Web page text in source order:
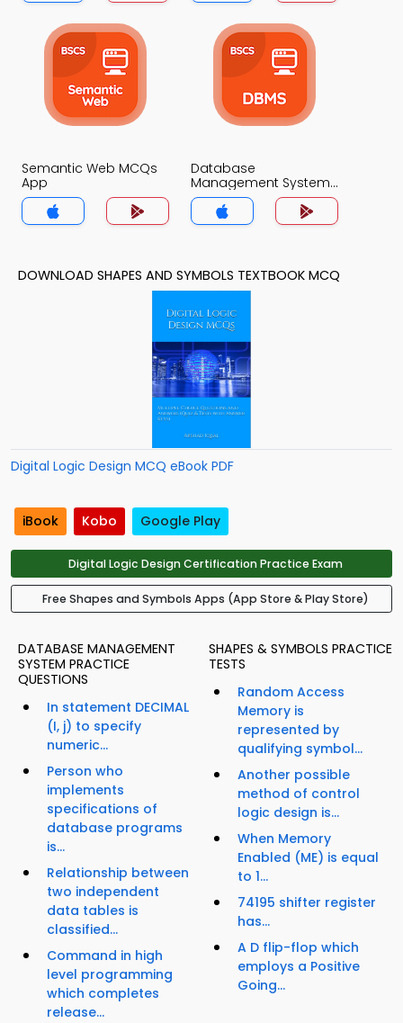
Semantic Web MCQs
App
Database
Management System
MCQs App
DOWNLOAD SHAPES AND SYMBOLS TEXTBOOK MCQ
Digital Logic Design MCQ eBook PDF
iBook Kobo Google Play
Digital Logic Design Certification Practice Exam
Free Shapes and Symbols Apps (App Store & Play Store)
DATABASE MANAGEMENT
SYSTEM PRACTICE
QUESTIONS
In statement DECIMAL
(I, j) to specify
numeric...
Person who
implements
specifications of
database programs
is...
Relationship between
two independent
data tables is
classified...
Command in high
level programming
which completes
release...
SHAPES & SYMBOLS PRACTICE
TESTS
Random Access
Memory is
represented by
qualifying symbol...
Another possible
method of control
logic design is...
When Memory
Enabled (ME) is equal
to 1...
74195 shifter register
has...
A D flip-flop which
employs a Positive
Going...